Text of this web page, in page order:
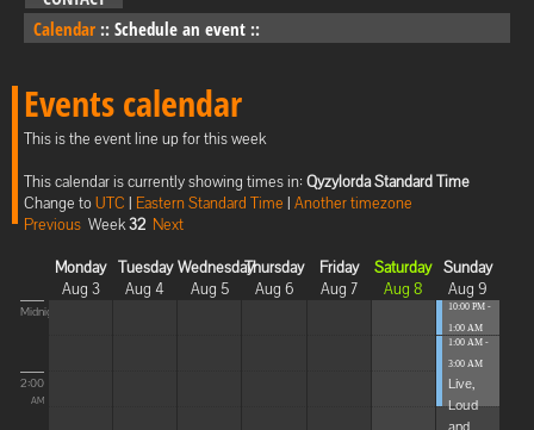
Calendar :: Schedule an event ::
Events calendar
This is the event line up for this week
This calendar is currently showing times in: Qyzylorda Standard Time
Change toUTC | Eastern Standard Time | Another timezone
Previous Week32 Next
Monday
Aug 3
Tuesday
Aug 4
Wednesday
Aug 5
Thursday
Aug 6
Friday
Aug 7
Saturday
Aug 8
Sunday
Aug 9
Midnight
2:00
AM
10:00 PM -
1:00 AM
Blissful
Elevat...
1:00 AM -
3:00 AM
Live,
Loud